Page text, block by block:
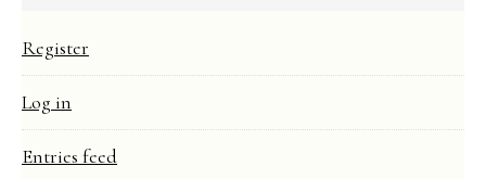
Register
Log in
Entries feed